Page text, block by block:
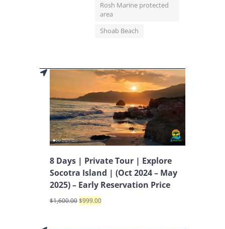
Rosh Marine protected
area
Shoab Beach
8 Days | Private Tour | Explore
Socotra Island | (Oct 2024 – May
2025) – Early Reservation Price
$1,600.00$999.00